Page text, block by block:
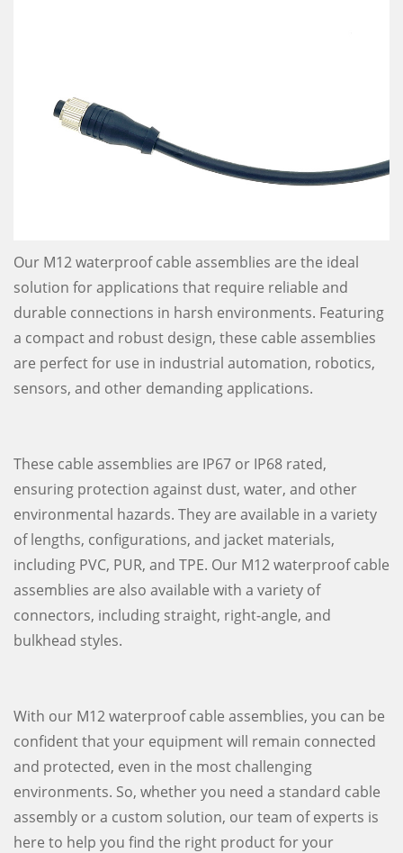
Our M12 waterproof cable assemblies are the ideal
solution for applications that require reliable and
durable connections in harsh environments. Featuring
a compact and robust design, these cable assemblies
are perfect for use in industrial automation, robotics,
sensors, and other demanding applications.
These cable assemblies are IP67 or IP68 rated,
ensuring protection against dust, water, and other
environmental hazards. They are available in a variety
of lengths, configurations, and jacket materials,
including PVC, PUR, and TPE. Our M12 waterproof cable
assemblies are also available with a variety of
connectors, including straight, right-angle, and
bulkhead styles.
With our M12 waterproof cable assemblies, you can be
confident that your equipment will remain connected
and protected, even in the most challenging
environments. So, whether you need a standard cable
assembly or a custom solution, our team of experts is
here to help you find the right product for your